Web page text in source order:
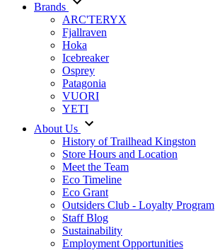
Brands
ARC'TERYX
Fjallraven
Hoka
Icebreaker
Osprey
Patagonia
VUORI
YETI
About Us
History of Trailhead Kingston
Store Hours and Location
Meet the Team
Eco Timeline
Eco Grant
Outsiders Club - Loyalty Program
Staff Blog
Sustainability
Employment Opportunities